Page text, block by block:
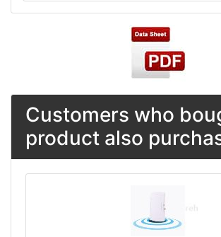
Customers who
product also